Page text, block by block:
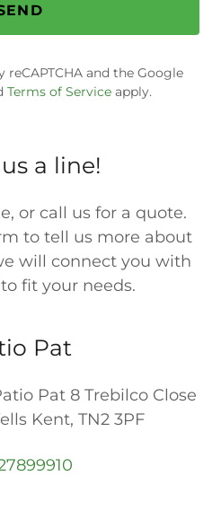
and the Google
Terms of Service apply.
a line!
or call us for a quote.
to tell us more about
will connect you with
fit your needs.
Pat
Pat 8 Trebilco Close
Kent, TN2 3PF